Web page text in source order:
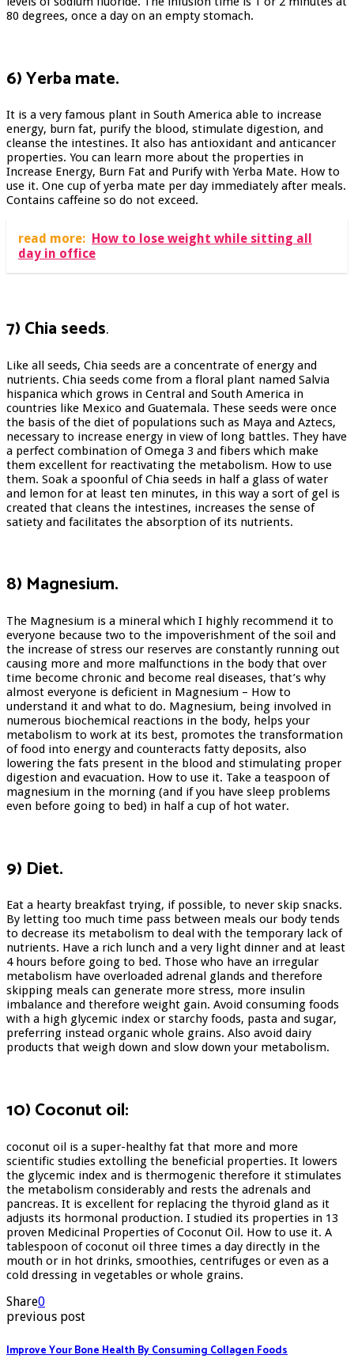
80 degrees, once a day on an empty stomach.
6) Yerba mate.
It is a very famous plant in South America able to increase
energy, burn fat, purify the blood, stimulate digestion, and
cleanse the intestines. It also has antioxidant and anticancer
properties. You can learn more about the properties in
Increase Energy, Burn Fat and Purify with Yerba Mate. How to
use it. One cup of yerba mate per day immediately after meals.
Contains caffeine so do not exceed.
read more: How to lose weight while sitting all
day in office
7) Chia seeds.
Like all seeds, Chia seeds are a concentrate of energy and
nutrients. Chia seeds come from a floral plant named Salvia
hispanica which grows in Central and South America in
countries like Mexico and Guatemala. These seeds were once
the basis of the diet of populations such as Maya and Aztecs,
necessary to increase energy in view of long battles. They have
a perfect combination of Omega 3 and fibers which make
them excellent for reactivating the metabolism. How to use
them. Soak a spoonful of Chia seeds in half a glass of water
and lemon for at least ten minutes, in this way a sort of gel is
created that cleans the intestines, increases the sense of
satiety and facilitates the absorption of its nutrients.
8) Magnesium.
The Magnesium is a mineral which I highly recommend it to
everyone because two to the impoverishment of the soil and
the increase of stress our reserves are constantly running out
causing more and more malfunctions in the body that over
time become chronic and become real diseases, that’s why
almost everyone is deficient in Magnesium – How to
understand it and what to do. Magnesium, being involved in
numerous biochemical reactions in the body, helps your
metabolism to work at its best, promotes the transformation
of food into energy and counteracts fatty deposits, also
lowering the fats present in the blood and stimulating proper
digestion and evacuation. How to use it. Take a teaspoon of
magnesium in the morning (and if you have sleep problems
even before going to bed) in half a cup of hot water.
9) Diet.
Eat a hearty breakfast trying, if possible, to never skip snacks.
By letting too much time pass between meals our body tends
to decrease its metabolism to deal with the temporary lack of
nutrients. Have a rich lunch and a very light dinner and at least
4 hours before going to bed. Those who have an irregular
metabolism have overloaded adrenal glands and therefore
skipping meals can generate more stress, more insulin
imbalance and therefore weight gain. Avoid consuming foods
with a high glycemic index or starchy foods, pasta and sugar,
preferring instead organic whole grains. Also avoid dairy
products that weigh down and slow down your metabolism.
10) Coconut oil:
coconut oil is a super-healthy fat that more and more
scientific studies extolling the beneficial properties. It lowers
the glycemic index and is thermogenic therefore it stimulates
the metabolism considerably and rests the adrenals and
pancreas. It is excellent for replacing the thyroid gland as it
adjusts its hormonal production. I studied its properties in 13
proven Medicinal Properties of Coconut Oil. How to use it. A
tablespoon of coconut oil three times a day directly in the
mouth or in hot drinks, smoothies, centrifuges or even as a
cold dressing in vegetables or whole grains.
Share0
previous post
Improve Your Bone Health By Consuming Collagen Foods